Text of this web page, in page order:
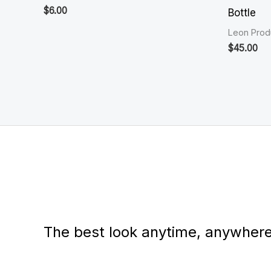
$6.00
Bottle
Leon
$45.00
The best look anytime,